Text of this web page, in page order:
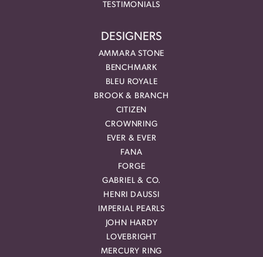
TESTIMONIALS
DESIGNERS
AMMARA STONE
BENCHMARK
BLEU ROYALE
BROOK & BRANCH
CITIZEN
CROWNRING
EVER & EVER
FANA
FORGE
GABRIEL & CO.
HENRI DAUSSI
IMPERIAL PEARLS
JOHN HARDY
LOVEBRIGHT
MERCURY RING